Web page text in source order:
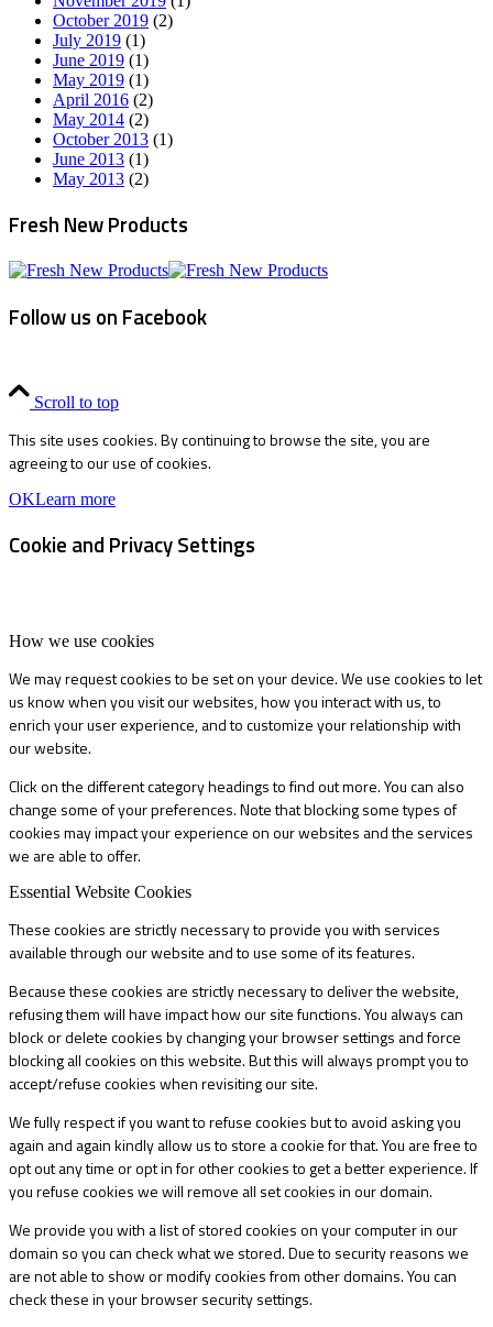
October 2019 (2)
July 2019 (1)
June 2019 (1)
May 2019 (1)
April 2016 (2)
May 2014 (2)
October 2013 (1)
June 2013 (1)
May 2013 (2)
Fresh New Products
Follow us on Facebook
Scroll to top
This site uses cookies. By continuing to browse the site, you are
agreeing to our use of cookies.
OKLearn more
Cookie and Privacy Settings
How we use cookies
We may request cookies to be set on your device. We use cookies to let
us know when you visit our websites, how you interact with us, to
enrich your user experience, and to customize your relationship with
our website.
Click on the different category headings to find out more. You can also
change some of your preferences. Note that blocking some types of
cookies may impact your experience on our websites and the services
we are able to offer.
Essential Website Cookies
These cookies are strictly necessary to provide you with services
available through our website and to use some of its features.
Because these cookies are strictly necessary to deliver the website,
refusing them will have impact how our site functions. You always can
block or delete cookies by changing your browser settings and force
blocking all cookies on this website. But this will always prompt you to
accept/refuse cookies when revisiting our site.
We fully respect if you want to refuse cookies but to avoid asking you
again and again kindly allow us to store a cookie for that. You are free to
opt out any time or opt in for other cookies to get a better experience. If
you refuse cookies we will remove all set cookies in our domain.
We provide you with a list of stored cookies on your computer in our
domain so you can check what we stored. Due to security reasons we
are not able to show or modify cookies from other domains. You can
check these in your browser security settings.